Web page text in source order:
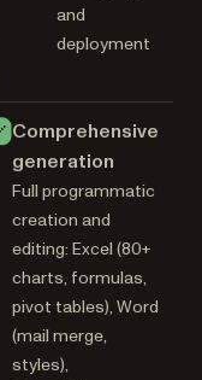
and
deployment
Comprehensive
generation
Full programmatic
creation and
editing: Excel (80+
charts, formulas,
pivot tables), Word
(mail merge,
styles),